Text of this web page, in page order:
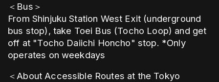
＜Bus＞
From Shinjuku Station West Exit (underground
bus stop), take Toei Bus (Tocho Loop) and get
off at "Tocho Daiichi Honcho" stop. *Only
operates on weekdays
＜About Accessible Routes at the Tokyo